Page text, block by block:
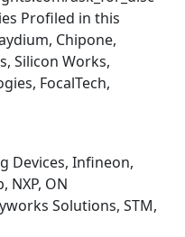
Profiled in this
Chipone,
Silicon Works,
FocalTech,
Devices, Infineon,
NXP, ON
Solutions, STM,